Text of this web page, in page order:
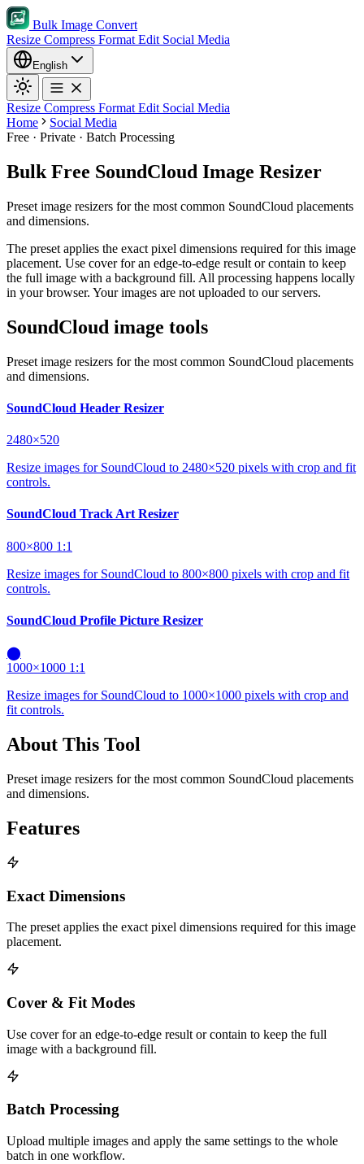
Bulk Image Convert
Resize Compress Format Edit Social Media
English
Resize Compress Format Edit Social Media
Home
Social Media
Free · Private · Batch Processing
Bulk Free SoundCloud Image Resizer
Preset image resizers for the most common SoundCloud placements
and dimensions.
The preset applies the exact pixel dimensions required for this image
placement. Use cover for an edge-to-edge result or contain to keep
the full image with a background fill. All processing happens locally
in your browser. Your images are not uploaded to our servers.
SoundCloud image tools
Preset image resizers for the most common SoundCloud placements
and dimensions.
SoundCloud Header Resizer
2480×520
Resize images for SoundCloud to 2480×520 pixels with crop and fit
controls.
SoundCloud Track Art Resizer
800×800 1:1
Resize images for SoundCloud to 800×800 pixels with crop and fit
controls.
SoundCloud Profile Picture Resizer
⬤
1000×1000 1:1
Resize images for SoundCloud to 1000×1000 pixels with crop and
fit controls.
About This Tool
Preset image resizers for the most common SoundCloud placements
and dimensions.
Features
Exact Dimensions
The preset applies the exact pixel dimensions required for this image
placement.
Cover & Fit Modes
Use cover for an edge-to-edge result or contain to keep the full
image with a background fill.
Batch Processing
Upload multiple images and apply the same settings to the whole
batch in one workflow.